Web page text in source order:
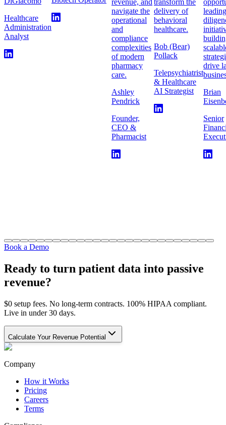
Healthcare
Administration
Analyst
navigate the
operational
and
compliance
complexities
of modern
pharmacy
care.
Ashley
Pendrick
Founder,
CEO &
Pharmacist
delivery of
behavioral
healthcare.
Bob (Bear)
Pollack
Telepsychiatrist
& Healthcare
AI Strategist
drive
Brian
Senior
Book a Demo
Ready to turn patient data into passive
revenue?
$0 setup fees. No long-term contracts. 100% HIPAA compliant.
Live in under 30 days.
Calculate Your Revenue Potential
Company
How it Works
Pricing
Careers
Terms